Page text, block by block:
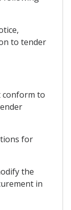
to tender
conform to
for
the
in